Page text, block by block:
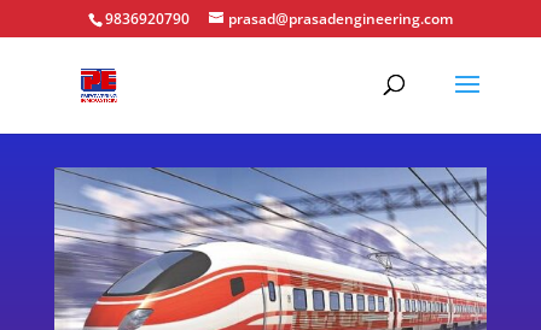
9836920790 prasad@prasadengineering.com